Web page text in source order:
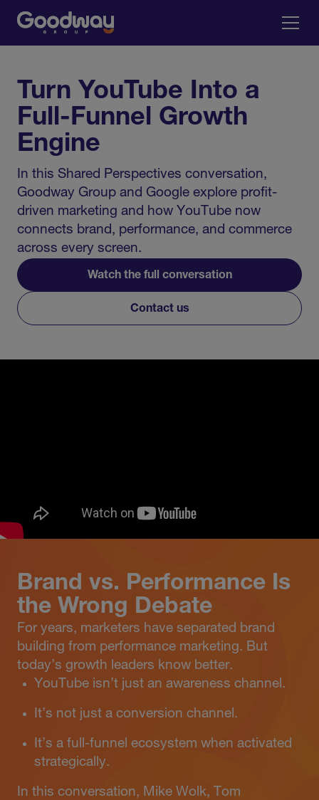
Turn YouTube Into a
Full-Funnel Growth
Engine
In this Shared Perspectives conversation,
Goodway Group and Google explore profit-
driven marketing and how YouTube now
connects brand, performance, and commerce
across every screen.
Watch the full conversation
Contact us
Brand vs. Performance Is
the Wrong Debate
For years, marketers have separated brand
building from performance marketing. But
today’s growth leaders know better.
YouTube isn’t just an awareness channel.
It’s not just a conversion channel.
It’s a full-funnel ecosystem when activated
strategically.
In this conversation, Mike Wolk, Tom